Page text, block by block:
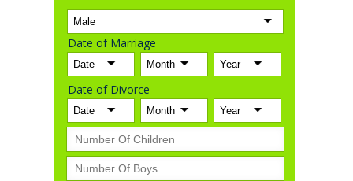
Date of Marriage
Date of Divorce